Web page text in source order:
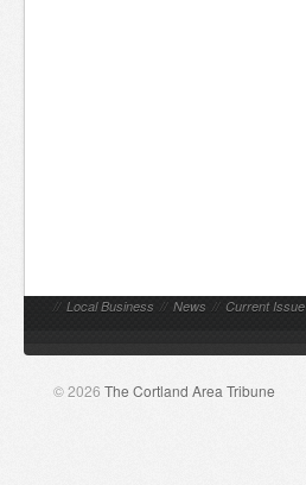
// Local Business // News // Current Issue
© 2026 The Cortland Area Tribune